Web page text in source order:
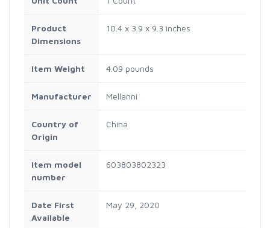
Product
Dimensions
10.4 x 3.9 x 9.3 inches
Item Weight 4.09 pounds
Manufacturer Mellanni
Country of
Origin
China
Item model
number
603803802323
Date First
Available
May 29, 2020